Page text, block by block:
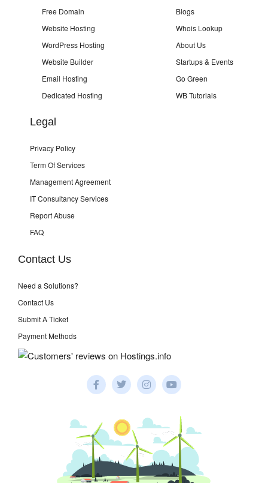
Free Domain
Website Hosting
WordPress Hosting
Website Builder
Email Hosting
Dedicated Hosting
Blogs
Whois Lookup
About Us
Startups & Events
Go Green
WB Tutorials
Legal
Privacy Policy
Term Of Services
Management Agreement
IT Consultancy Services
Report Abuse
FAQ
Contact Us
Need a Solutions?
Contact Us
Submit A Ticket
Payment Methods